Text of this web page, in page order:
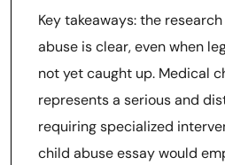
Key takeaways: the
abuse is clear, even when
not yet caught up. Medical
represents a serious and
requiring specialized
child abuse essay would